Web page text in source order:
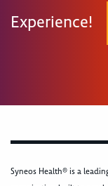
Experience!
Syneos Health® is a